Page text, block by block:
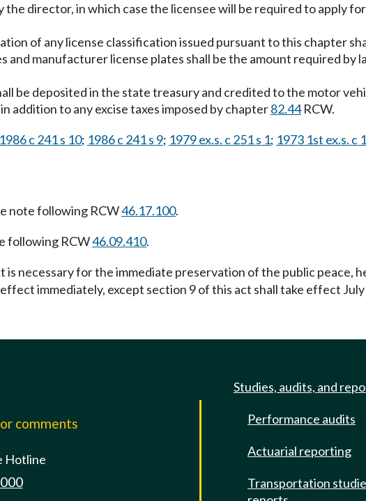
the director, in which case the licensee will be required to apply
of any license classification issued pursuant to this chapter
and manufacturer license plates shall be the amount required by
be deposited in the state treasury and credited to the motor
addition to any excise taxes imposed by chapter82.44RCW.
1986 c 241 s 10; 1986 c 241 s 9; 1979 ex.s. c 251 s 1; 1973 1st ex.s. c
note following RCW46.17.100.
following RCW46.09.410.
is necessary for the immediate preservation of the public peace,
immediately, except section 9 of this act shall take effect
comments
Hotline
Studies, audits, and
Performance audits
Actuarial reporting
Transportation